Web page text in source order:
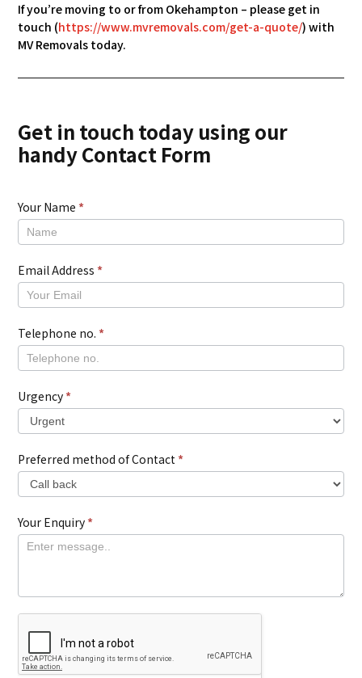
If you’re moving to or from Okehampton – please get in
touch (https://www.mvremovals.com/get-a-quote/) with
MV Removals today.
Get in touch today using our
handy Contact Form
New
Contact
Form
Your Name *
Email Address *
Telephone no. *
Urgency *
Preferred method of Contact *
Your Enquiry *